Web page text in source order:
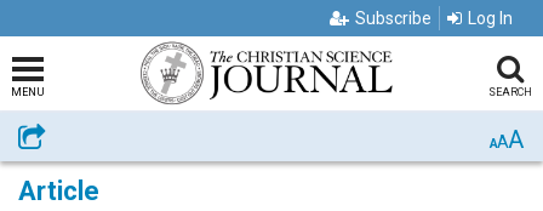
Subscribe Log In
MENU SEARCH
Share AAA
Article